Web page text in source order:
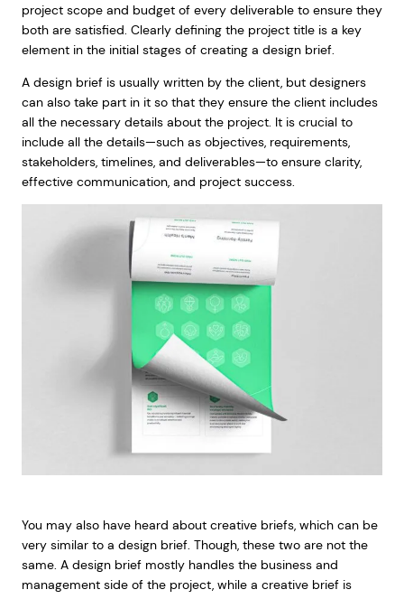
project scope and budget of every deliverable to ensure they
both are satisfied. Clearly defining the project title is a key
element in the initial stages of creating a design brief.
A design brief is usually written by the client, but designers
can also take part in it so that they ensure the client includes
all the necessary details about the project. It is crucial to
include all the details—such as objectives, requirements,
stakeholders, timelines, and deliverables—to ensure clarity,
effective communication, and project success.
You may also have heard about creative briefs, which can be
very similar to a design brief. Though, these two are not the
same. A design brief mostly handles the business and
management side of the project, while a creative brief is